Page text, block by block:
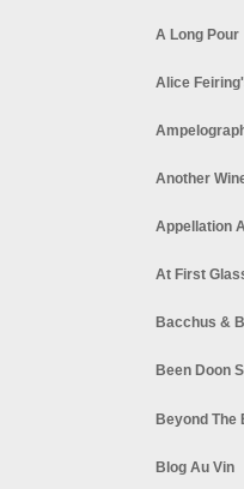
A Long Pour
Alice
Another
Appellation
At First
Bacchus &
Been Doon
Beyond The
Blog Au Vin